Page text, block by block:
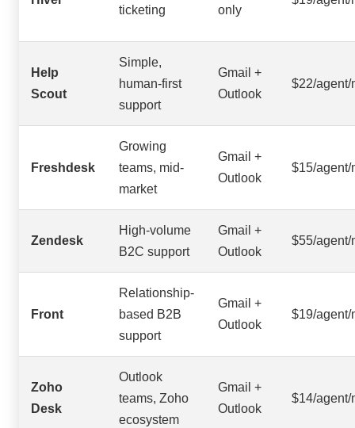
ticketing only
Help
Scout
Simple,
human-first
support
Gmail +
Outlook
$22/agent/
Freshdesk
Growing
teams, mid-
market
Gmail +
Outlook
$15/agent/
Zendesk
High-volume
B2C support
Gmail +
Outlook
$55/agent/
Front
Relationship-
based B2B
support
Gmail +
Outlook
$19/agent/
Zoho
Desk
Outlook
teams, Zoho
ecosystem
Gmail +
Outlook
$14/agent/